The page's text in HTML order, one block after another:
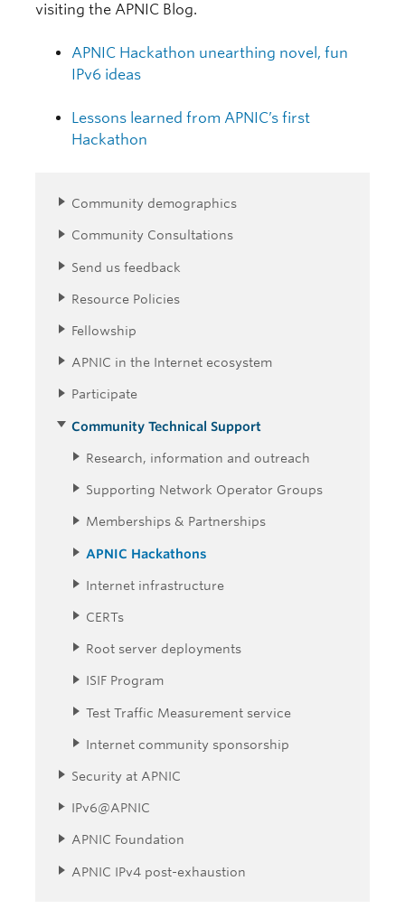
visiting the APNIC Blog.
APNIC Hackathon unearthing novel, fun
IPv6 ideas
Lessons learned from APNIC’s first
Hackathon
Community demographics
Community Consultations
Send us feedback
Resource Policies
Fellowship
APNIC in the Internet ecosystem
Participate
Community Technical Support
Research, information and outreach
Supporting Network Operator Groups
Memberships & Partnerships
APNIC Hackathons
Internet infrastructure
CERTs
Root server deployments
ISIF Program
Test Traffic Measurement service
Internet community sponsorship
Security at APNIC
IPv6@APNIC
APNIC Foundation
APNIC IPv4 post-exhaustion